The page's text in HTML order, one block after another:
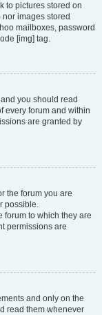
to pictures stored on
images stored
mailboxes, password
[img] tag.
you should read
every forum and within
are granted by
the forum you are
possible.
forum to which they are
permissions are
and only on the
read them whenever